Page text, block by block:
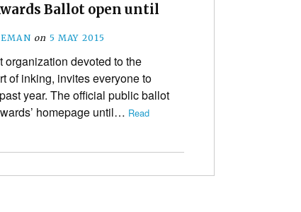
Ballot open until
on 5 MAY 2015
devoted to the
of inking, invites everyone to
year. The official public ballot
homepage until… Read